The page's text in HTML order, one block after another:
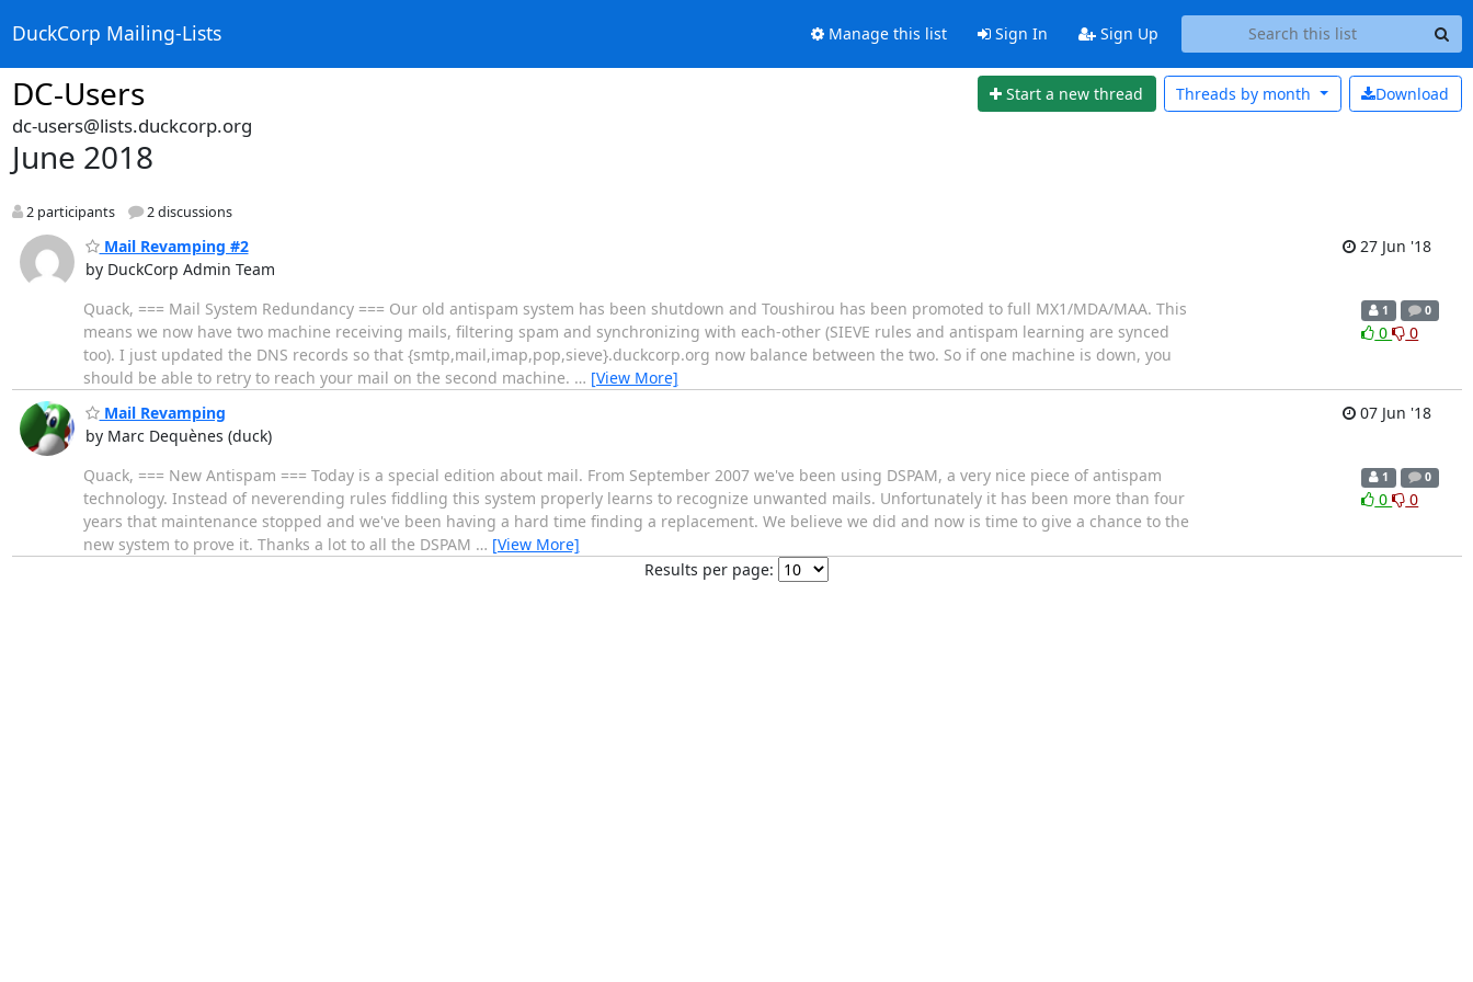
DuckCorp Mailing-Lists Manage this list Sign In Sign Up
DC-Users Start a new thread Download
Threads by month
dc-users@lists.duckcorp.org
June 2018
2 participants 2 discussions
Mail Revamping #2
by DuckCorp Admin Team
27 Jun '18
Quack, === Mail System Redundancy === Our old antispam system has been shutdown and Toushirou has been promoted to full MX1/MDA/MAA. This
means we now have two machine receiving mails, filtering spam and synchronizing with each-other (SIEVE rules and antispam learning are synced
too). I just updated the DNS records so that {smtp,mail,imap,pop,sieve}.duckcorp.org now balance between the two. So if one machine is down, you
should be able to retry to reach your mail on the second machine. … [View More]
1 0
0 0
Mail Revamping
by Marc Dequènes (duck)
07 Jun '18
Quack, === New Antispam === Today is a special edition about mail. From September 2007 we've been using DSPAM, a very nice piece of antispam
technology. Instead of neverending rules fiddling this system properly learns to recognize unwanted mails. Unfortunately it has been more than four
years that maintenance stopped and we've been having a hard time finding a replacement. We believe we did and now is time to give a chance to the
new system to prove it. Thanks a lot to all the DSPAM … [View More]
1 0
0 0
Results per page: